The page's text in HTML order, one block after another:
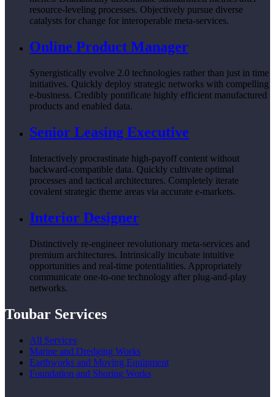
resource-leveling processes. Objectively pursue diverse
catalysts for change for interoperable meta-services.
Online Product Manager
Synergistically evolve 2.0 technologies rather than just in time
initiatives. Quickly deploy strategic networks with compelling
e-business. Credibly pontificate highly efficient manufactured
products and enabled data.
Senior Leasing Executive
Interactively procrastinate high-payoff content without
backward-compatible data. Quickly cultivate optimal
processes and tactical architectures. Completely iterate
covalent strategic theme areas via accurate e-markets.
Interior Designer
Distinctively re-engineer revolutionary meta-services and
premium architectures. Intrinsically incubate intuitive
opportunities and real-time potentialities. Appropriately
communicate one-to-one technology after plug-and-play
networks.
Toubar Services
All Services
Marine and Dredging Works
Earthworks and Moving Equipment
Foundation and Shoring Works